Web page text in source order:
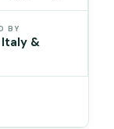
BY
&